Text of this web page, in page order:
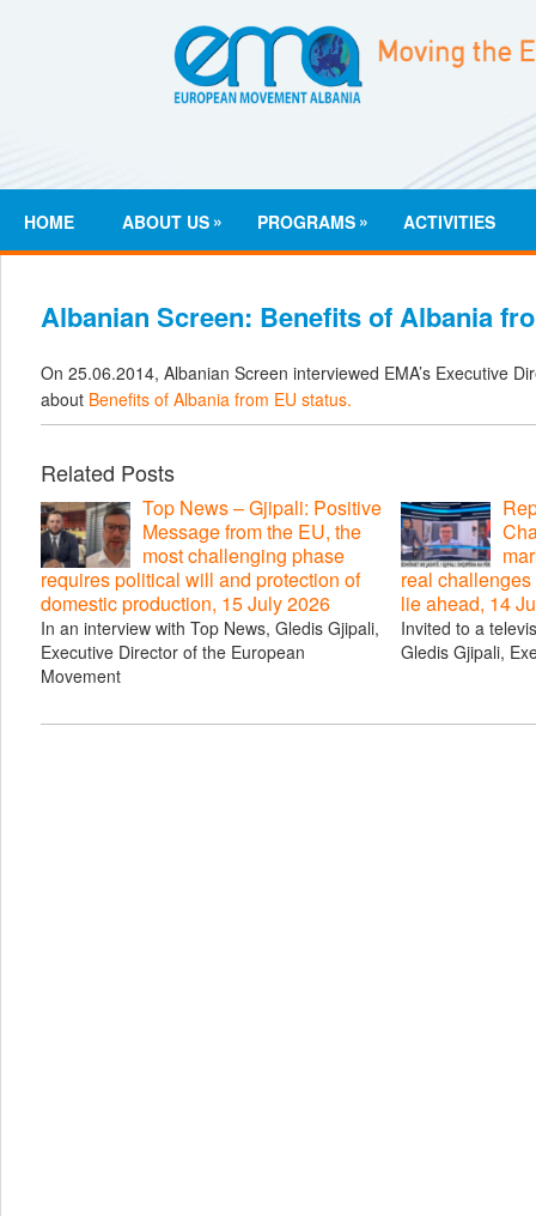
HOME ABOUT US » PROGRAMS » ACTIVITIES
Albanian Screen: Benefits of Albania
On 25.06.2014, Albanian Screen interviewed EMA’s Executive
about Benefits of Albania from EU status.
Related Posts
Top News – Gjipali: Positive
Message from the EU, the
most challenging phase
requires political will and protection of
domestic production, 15 July 2026
In an interview with Top News, Gledis Gjipali,
Executive Director of the European
Movement
real
lie ahead, 14
Invited to a
Gledis Gjipali,